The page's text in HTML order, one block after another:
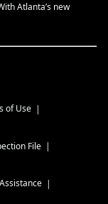
Atlanta’s new
of Use
File